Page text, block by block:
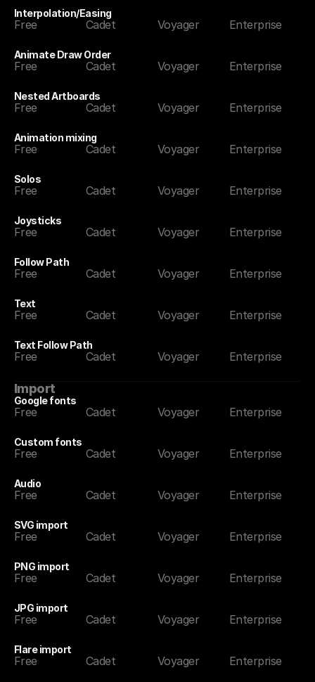
Interpolation/Easing
Free Cadet Voyager Enterprise
Animate Draw Order
Free Cadet Voyager Enterprise
Nested Artboards
Free Cadet Voyager Enterprise
Animation mixing
Free Cadet Voyager Enterprise
Solos
Free Cadet Voyager Enterprise
Joysticks
Free Cadet Voyager Enterprise
Follow Path
Free Cadet Voyager Enterprise
Text
Free Cadet Voyager Enterprise
Text Follow Path
Free Cadet Voyager Enterprise
Import
Google fonts
Free Cadet Voyager Enterprise
Custom fonts
Free Cadet Voyager Enterprise
Audio
Free Cadet Voyager Enterprise
SVG import
Free Cadet Voyager Enterprise
PNG import
Free Cadet Voyager Enterprise
JPG import
Free Cadet Voyager Enterprise
Flare import
Free Cadet Voyager Enterprise